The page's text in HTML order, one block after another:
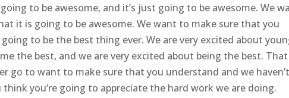
to be awesome, and it’s just going to be awesome. We
it is going to be awesome. We want to make sure that you
to be the best thing ever. We are very excited about
the best, and we are very excited about being the best. That
go to want to make sure that you understand and we haven’t
you’re going to appreciate the hard work we are doing.